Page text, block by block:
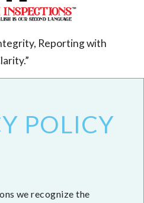
Reporting with
POLICY
we recognize the